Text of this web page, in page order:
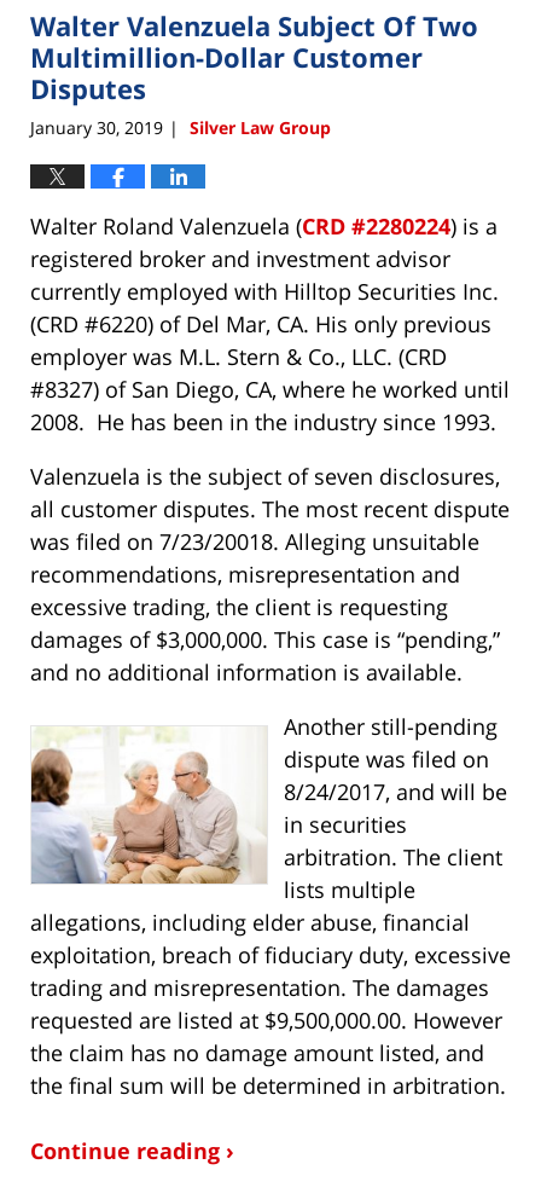
Walter Valenzuela Subject Of Two
Multimillion-Dollar Customer
Disputes
January 30, 2019 | Silver Law Group
Walter Roland Valenzuela (CRD #2280224) is a
registered broker and investment advisor
currently employed with Hilltop Securities Inc.
(CRD #6220) of Del Mar, CA. His only previous
employer was M.L. Stern & Co., LLC. (CRD
#8327) of San Diego, CA, where he worked until
2008. He has been in the industry since 1993.
Valenzuela is the subject of seven disclosures,
all customer disputes. The most recent dispute
was filed on 7/23/20018. Alleging unsuitable
recommendations, misrepresentation and
excessive trading, the client is requesting
damages of $3,000,000. This case is “pending,”
and no additional information is available.
Another still-pending
dispute was filed on
8/24/2017, and will be
in securities
arbitration. The client
lists multiple
allegations, including elder abuse, financial
exploitation, breach of fiduciary duty, excessive
trading and misrepresentation. The damages
requested are listed at $9,500,000.00. However
the claim has no damage amount listed, and
the final sum will be determined in arbitration.
Continue reading ›